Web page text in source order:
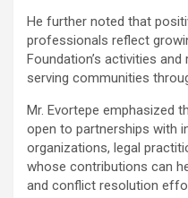
He further noted that
professionals reflect
Foundation’s activities
serving communities
Mr. Evortepe emphasized
open to partnerships with
organizations, legal
whose contributions can
and conflict resolution